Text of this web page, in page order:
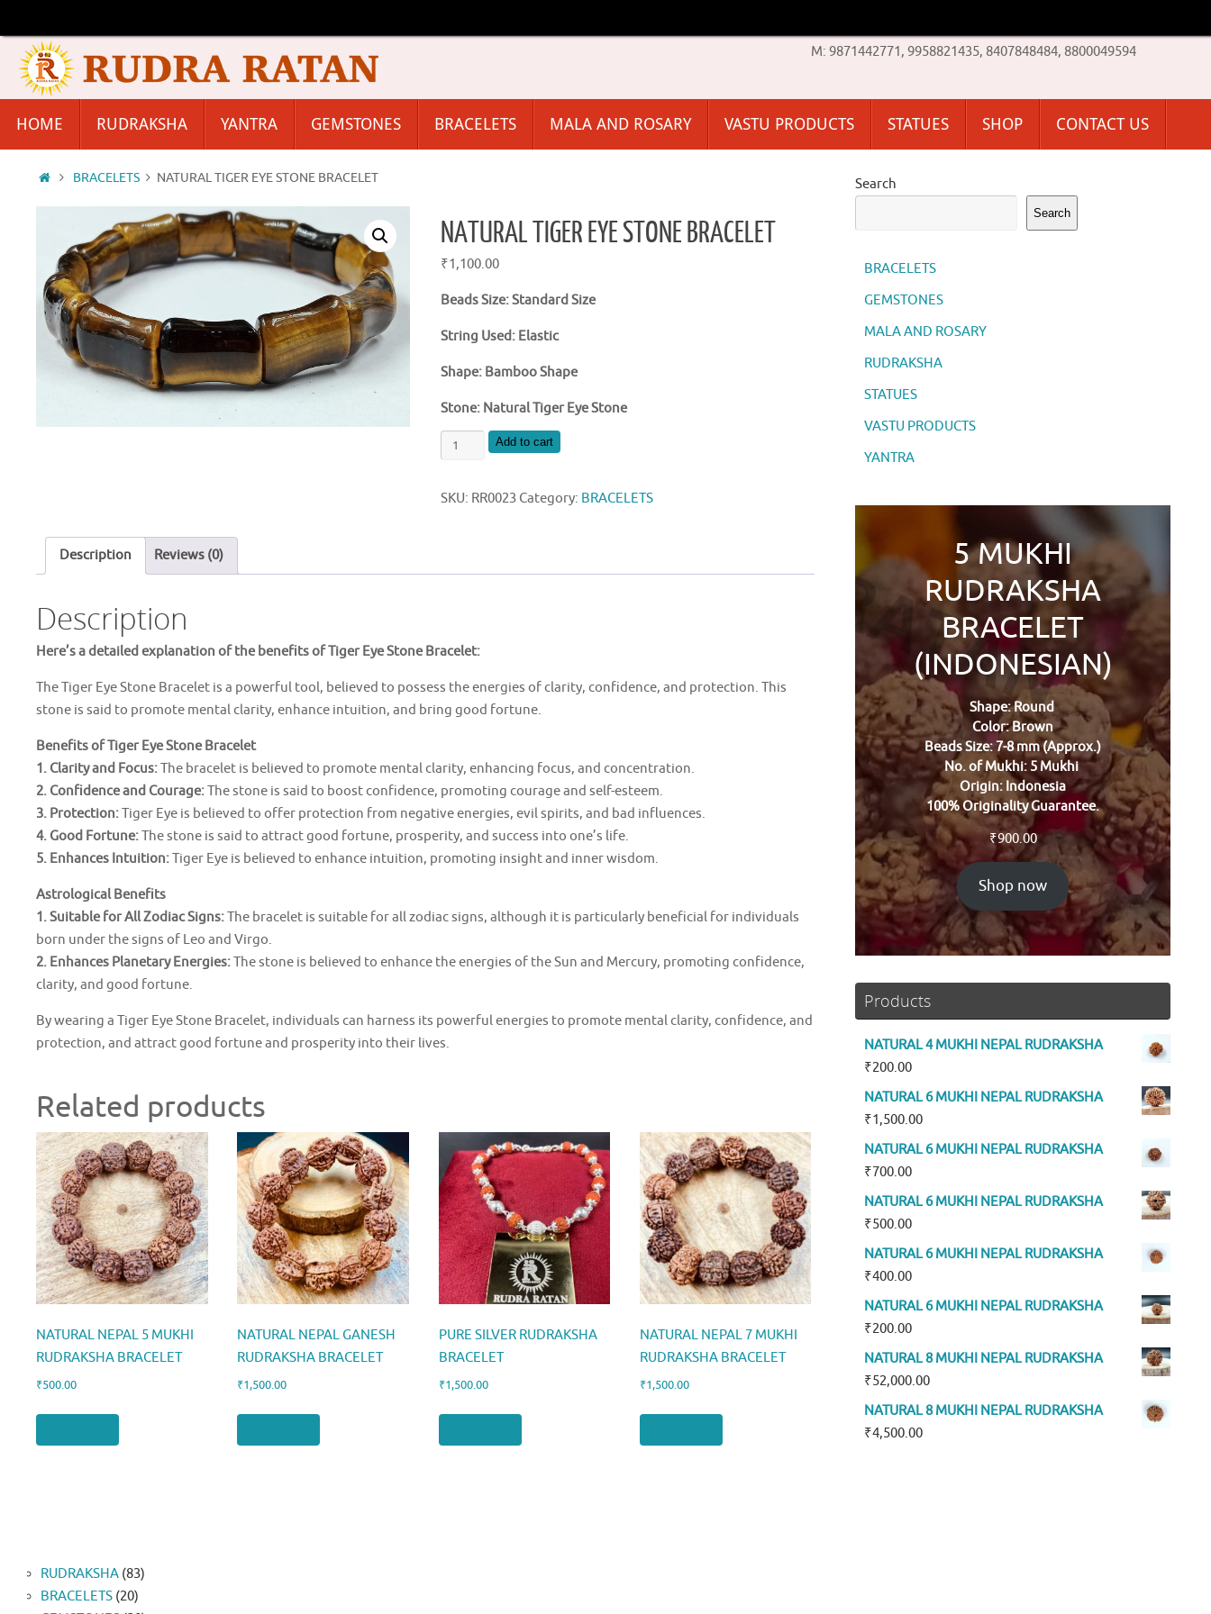
to
content
M: 9871442771, 9958821435, 8407848484, 8800049594
HOME RUDRAKSHA YANTRA GEMSTONES BRACELETS MALA AND ROSARY VASTU PRODUCTS STATUES SHOP CONTACT US
HomeBRACELETS NATURAL TIGER EYE STONE BRACELET
NATURAL TIGER EYE STONE BRACELET
₹1,100.00
Beads Size: Standard Size
String Used: Elastic
Shape: Bamboo Shape
Stone: Natural Tiger Eye Stone
NATURAL
TIGER
STONE
Add to cart
SKU: RR0023 Category: BRACELETS
Description Reviews (0)
Description
Here’s a detailed explanation of the benefits of Tiger Eye Stone Bracelet:
The Tiger Eye Stone Bracelet is a powerful tool, believed to possess the energies of clarity, confidence, and protection. This
stone is said to promote mental clarity, enhance intuition, and bring good fortune.
Benefits of Tiger Eye Stone Bracelet
1. Clarity and Focus:The bracelet is believed to promote mental clarity, enhancing focus, and concentration.
2. Confidence and Courage:The stone is said to boost confidence, promoting courage and self-esteem.
3. Protection:Tiger Eye is believed to offer protection from negative energies, evil spirits, and bad influences.
4. Good Fortune:The stone is said to attract good fortune, prosperity, and success into one’s life.
5. Enhances Intuition:Tiger Eye is believed to enhance intuition, promoting insight and inner wisdom.
Astrological Benefits
1. Suitable for All Zodiac Signs:The bracelet is suitable for all zodiac signs, although it is particularly beneficial for individuals
born under the signs of Leo and Virgo.
2. Enhances Planetary Energies:The stone is believed to enhance the energies of the Sun and Mercury, promoting confidence,
clarity, and good fortune.
By wearing a Tiger Eye Stone Bracelet, individuals can harness its powerful energies to promote mental clarity, confidence, and
protection, and attract good fortune and prosperity into their lives.
Related products
NATURAL NEPAL 5 MUKHI
RUDRAKSHA BRACELET
₹500.00
NATURAL NEPAL GANESH
RUDRAKSHA BRACELET
₹1,500.00
PURE SILVER RUDRAKSHA
BRACELET
₹1,500.00
NATURAL NEPAL 7 MUKHI
RUDRAKSHA BRACELET
₹1,500.00
Search
Search
BRACELETS
GEMSTONES
MALA AND ROSARY
RUDRAKSHA
STATUES
VASTU PRODUCTS
YANTRA
5 MUKHI
RUDRAKSHA
BRACELET
(INDONESIAN)
Shape: Round
Color: Brown
Beads Size: 7-8 mm (Approx.)
No. of Mukhi: 5 Mukhi
Origin: Indonesia
100% Originality Guarantee.
₹900.00
Shop now
Products
NATURAL 4 MUKHI NEPAL RUDRAKSHA
₹200.00
NATURAL 6 MUKHI NEPAL RUDRAKSHA
₹1,500.00
NATURAL 6 MUKHI NEPAL RUDRAKSHA
₹700.00
NATURAL 6 MUKHI NEPAL RUDRAKSHA
₹500.00
NATURAL 6 MUKHI NEPAL RUDRAKSHA
₹400.00
NATURAL 6 MUKHI NEPAL RUDRAKSHA
₹200.00
NATURAL 8 MUKHI NEPAL RUDRAKSHA
₹52,000.00
NATURAL 8 MUKHI NEPAL RUDRAKSHA
₹4,500.00
RUDRAKSHA 8383
BRACELETS 2020